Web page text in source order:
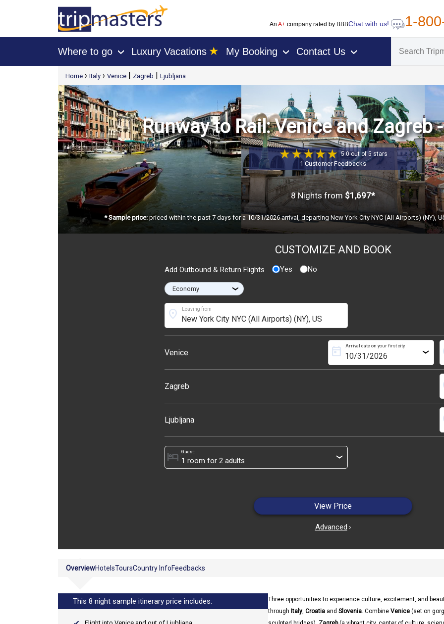
An A+company rated by BBBChat with us! 1-
Where to go › Luxury Vacations ★ My Booking › Contact Us ›
[tmpagetypeinstance=t21]Home › Italy › Venice | Zagreb | Ljubljana
Runway to Rail: Venice and Zagreb
5.0 out of 5 stars
1 Customer Feedbacks
8 Nights from $1,697*
* Sample price:priced within the past 7 days for a 10/31/2026 arrival, departing New York City NYC (All Airports) (NY),
CUSTOMIZE AND BOOK
Add Outbound & Return Flights Yes No
›
Leaving from
location_on
Venice
Arrival date on your first city
today ›
Zagreb
Ljubljana
Guest:
hotel ›
View Price
Advanced ›
OverviewHotelsToursCountry InfoFeedbacks
This 8 night sample itinerary price includes:
Three opportunities to experience culture, excitement, and
through Italy, Croatia and Slovenia. Combine Venice (set on